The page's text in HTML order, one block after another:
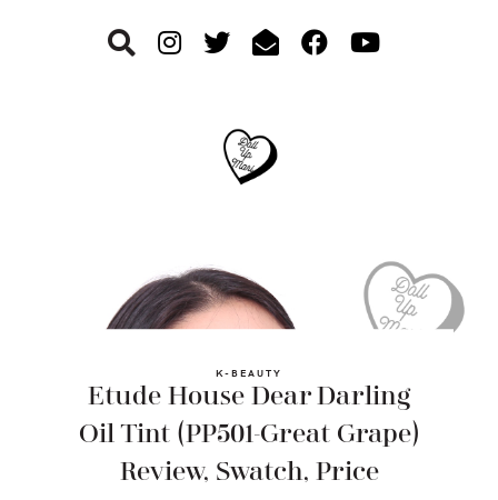
K-BEAUTY
Etude House Dear Darling
Oil Tint (PP501-Great Grape)
Review, Swatch, Price